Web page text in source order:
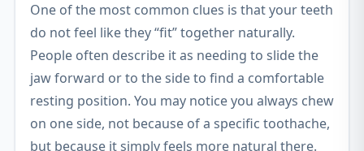
One of the most common clues is that your teeth
do not feel like they “fit” together naturally.
People often describe it as needing to slide the
jaw forward or to the side to find a comfortable
resting position. You may notice you always chew
on one side, not because of a specific toothache,
but because it simply feels more natural there.